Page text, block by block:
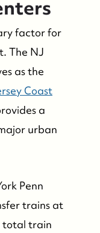
Sale
Sale
factor for
The NJ
as the
Coast
a
urban
Penn
trains at
total train